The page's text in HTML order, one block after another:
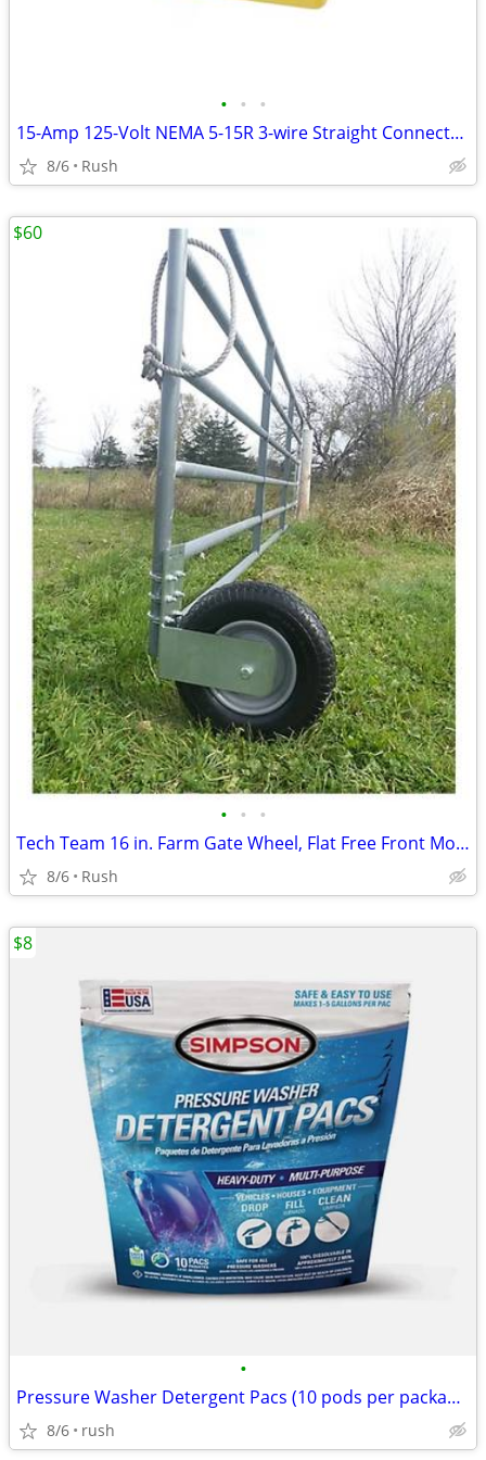
• • •
15-Amp 125-Volt NEMA 5-15R 3-wire Straight Connector (4 available)
8/6 Rush
• • •
Tech Team 16 in. Farm Gate Wheel, Flat Free Front Mount
8/6 Rush
$60
•
Pressure Washer Detergent Pacs (10 pods per package)
8/6 rush
$8